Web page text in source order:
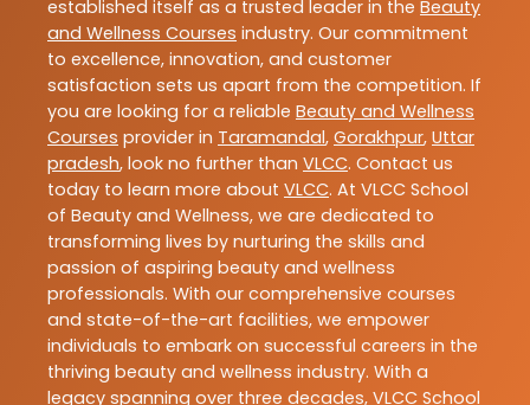
established itself as a trusted leader in the Beauty
and Wellness Courses industry. Our commitment
to excellence, innovation, and customer
satisfaction sets us apart from the competition. If
you are looking for a reliable Beauty and Wellness
Courses provider in Taramandal, Gorakhpur, Uttar
pradesh, look no further than VLCC. Contact us
today to learn more about VLCC. At VLCC School
of Beauty and Wellness, we are dedicated to
transforming lives by nurturing the skills and
passion of aspiring beauty and wellness
professionals. With our comprehensive courses
and state-of-the-art facilities, we empower
individuals to embark on successful careers in the
thriving beauty and wellness industry. With a
legacy spanning over three decades, VLCC School